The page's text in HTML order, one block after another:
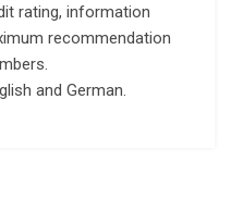
rating, information
recommendation
and German.